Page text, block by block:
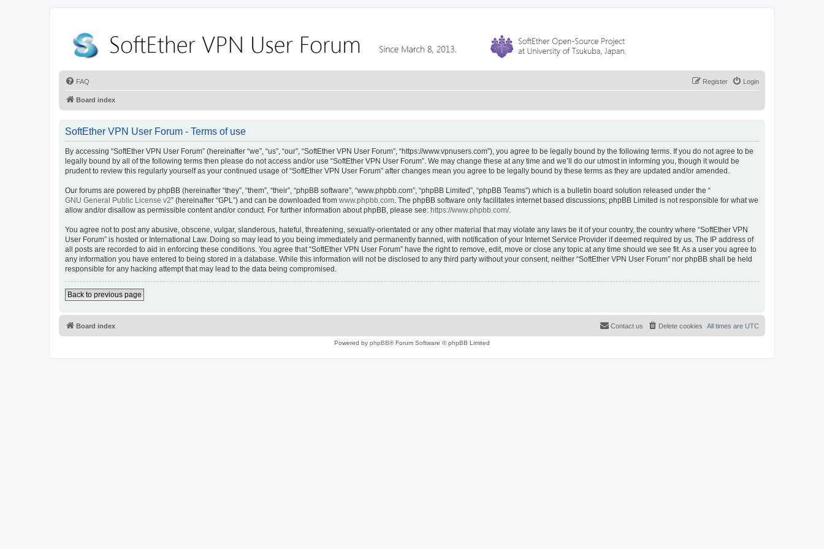
FAQ Login
Register
Board index
SoftEther VPN User Forum - Terms of use
By accessing “SoftEther VPN User Forum” (hereinafter “we”, “us”, “our”, “SoftEther VPN User Forum”, “https://www.vpnusers.com”), you agree to be legally bound by the following terms. If you do not agree to be
legally bound by all of the following terms then please do not access and/or use “SoftEther VPN User Forum”. We may change these at any time and we’ll do our utmost in informing you, though it would be
prudent to review this regularly yourself as your continued usage of “SoftEther VPN User Forum” after changes mean you agree to be legally bound by these terms as they are updated and/or amended.
Our forums are powered by phpBB (hereinafter “they”, “them”, “their”, “phpBB software”, “www.phpbb.com”, “phpBB Limited”, “phpBB Teams”) which is a bulletin board solution released under the “
GNU General Public License v2” (hereinafter “GPL”) and can be downloaded from www.phpbb.com. The phpBB software only facilitates internet based discussions; phpBB Limited is not responsible for what we
allow and/or disallow as permissible content and/or conduct. For further information about phpBB, please see: https://www.phpbb.com/.
You agree not to post any abusive, obscene, vulgar, slanderous, hateful, threatening, sexually-orientated or any other material that may violate any laws be it of your country, the country where “SoftEther VPN
User Forum” is hosted or International Law. Doing so may lead to you being immediately and permanently banned, with notification of your Internet Service Provider if deemed required by us. The IP address of
all posts are recorded to aid in enforcing these conditions. You agree that “SoftEther VPN User Forum” have the right to remove, edit, move or close any topic at any time should we see fit. As a user you agree to
any information you have entered to being stored in a database. While this information will not be disclosed to any third party without your consent, neither “SoftEther VPN User Forum” nor phpBB shall be held
responsible for any hacking attempt that may lead to the data being compromised.
Back to previous page
Board index All times are UTC
Delete cookies
Contact us
Powered by phpBB® Forum Software © phpBB Limited